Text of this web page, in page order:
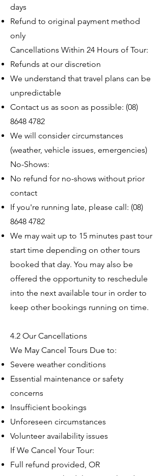
days
Refund to original payment method
only
Cancellations Within 24 Hours of Tour:
Refunds at our discretion
We understand that travel plans can be
unpredictable
Contact us as soon as possible: (08)
8648 4782
We will consider circumstances
(weather, vehicle issues, emergencies)
No-Shows:
No refund for no-shows without prior
contact
If you're running late, please call: (08)
8648 4782
We may wait up to 15 minutes past tour
start time depending on other tours
booked that day. You may also be
offered the opportunity to reschedule
into the next available tour in order to
keep other bookings running on time.
4.2 Our Cancellations
We May Cancel Tours Due to:
Severe weather conditions
Essential maintenance or safety
concerns
Insufficient bookings
Unforeseen circumstances
Volunteer availability issues
If We Cancel Your Tour:
Full refund provided, OR